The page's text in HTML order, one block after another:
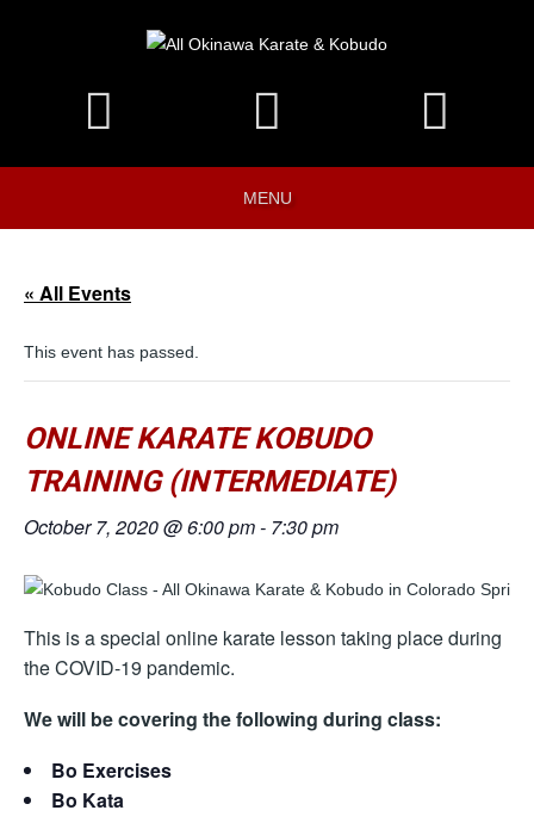
MENU
« All Events
This event has passed.
ONLINE KARATE KOBUDO
TRAINING (INTERMEDIATE)
October 7, 2020 @ 6:00 pm- 7:30 pm
This is a special online karate lesson taking place during
the COVID-19 pandemic.
We will be covering the following during class:
Bo Exercises
Bo Kata